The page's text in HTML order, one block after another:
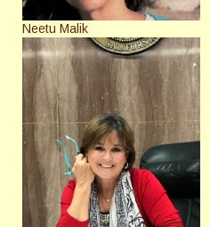
Neetu Malik